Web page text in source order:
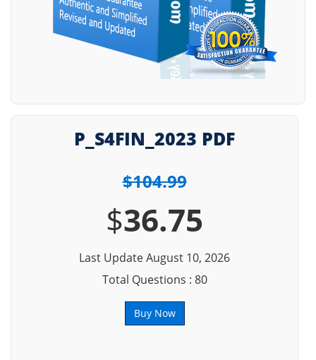
P_S4FIN_2023 PDF
$104.99
$36.75
Last Update August 10, 2026
Total Questions : 80
Buy Now